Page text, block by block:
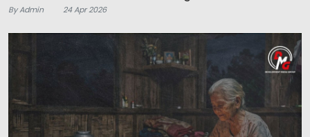
By Admin 24 Apr 2026